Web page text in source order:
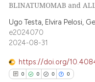
been cited by providing the
of the citation, a
mentions, or contrasts
claim, and a label
Citing Publications
Supporting
Mentioning
BLINATUMOMAB and
Ugo Testa, Elvira Pelosi,
e2024070
2024-08-31
https://doi.org/
0 0 0 0